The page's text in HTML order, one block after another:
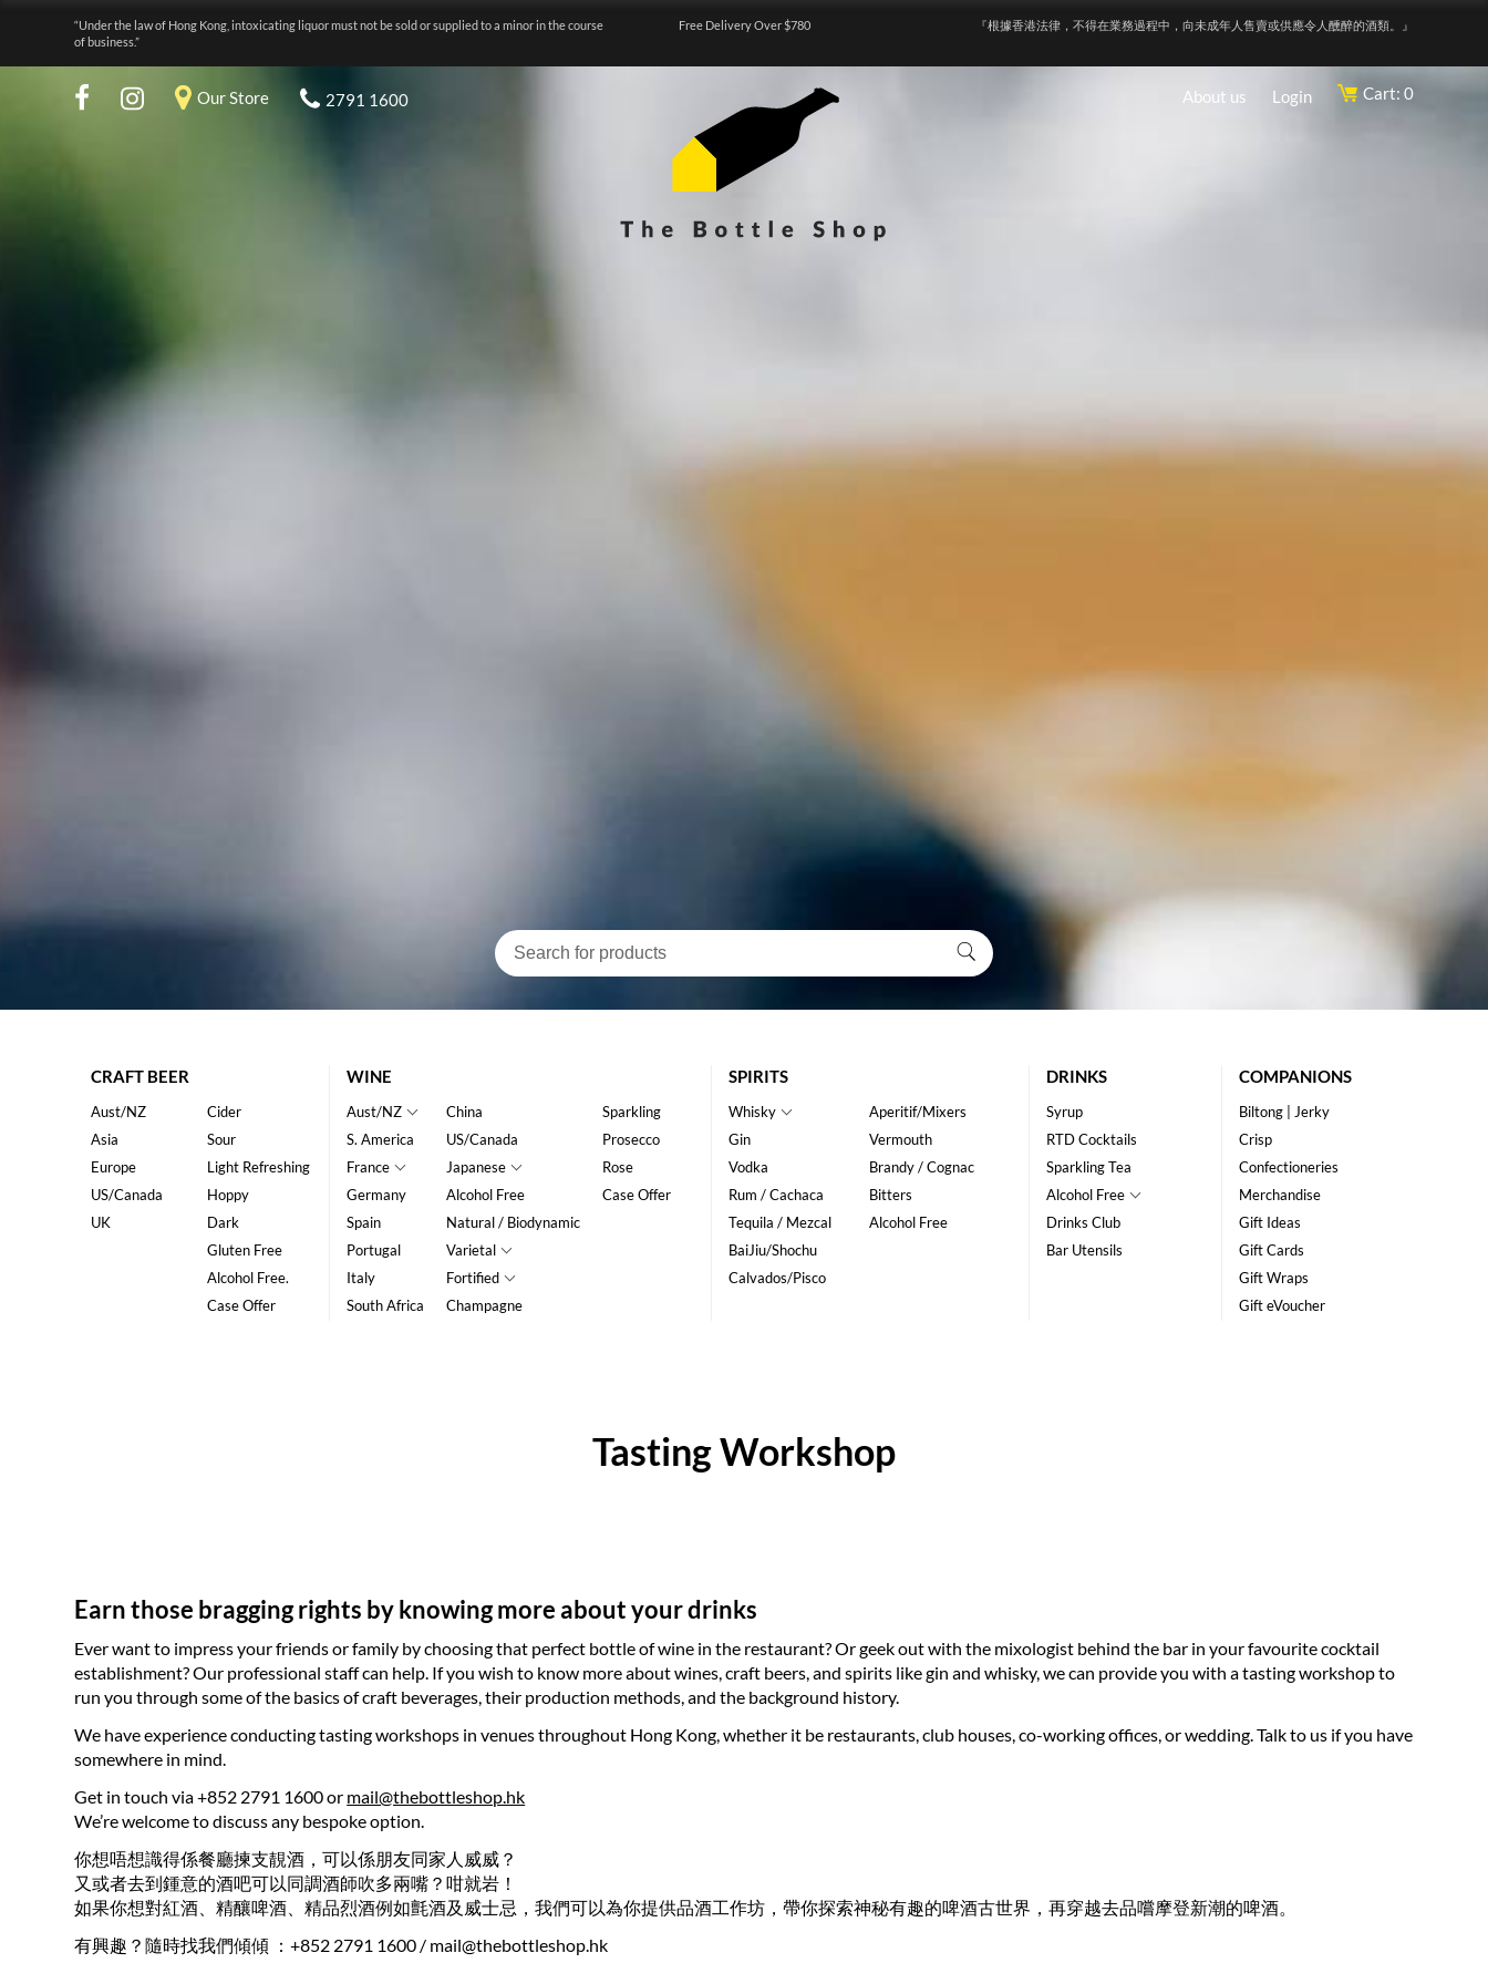
“Under the law of Hong Kong, intoxicating liquor must not be sold or supplied to a minor in the course
of business.”
Free Delivery Over $780 『根據香港法律，不得在業務過程中，向未成年人售賣或供應令人醺醉的酒類。』
Our Store 2791 1600 About us Login Cart: 0
CRAFT BEER
Aust/NZ
Asia
Europe
US/Canada
UK
Cider
Sour
Light Refreshing
Hoppy
Dark
Gluten Free
Alcohol Free.
Case Offer
WINE
Aust/NZ
S. America
France
Germany
Spain
Portugal
Italy
South Africa
China
US/Canada
Japanese
Alcohol Free
Natural / Biodynamic
Varietal
Fortified
Champagne
Sparkling
Prosecco
Rose
Case Offer
SPIRITS
Whisky
Gin
Vodka
Rum / Cachaca
Tequila / Mezcal
BaiJiu/Shochu
Calvados/Pisco
Aperitif/Mixers
Vermouth
Brandy / Cognac
Bitters
Alcohol Free
DRINKS
Syrup
RTD Cocktails
Sparkling Tea
Alcohol Free
Drinks Club
Bar Utensils
COMPANIONS
Biltong | Jerky
Crisp
Confectioneries
Merchandise
Gift Ideas
Gift Cards
Gift Wraps
Gift eVoucher
Tasting Workshop
Earn those bragging rights by knowing more about your drinks
Ever want to impress your friends or family by choosing that perfect bottle of wine in the restaurant? Or geek out with the mixologist behind the bar in your favourite cocktail
establishment? Our professional staff can help. If you wish to know more about wines, craft beers, and spirits like gin and whisky, we can provide you with a tasting workshop to
run you through some of the basics of craft beverages, their production methods, and the background history.
We have experience conducting tasting workshops in venues throughout Hong Kong, whether it be restaurants, club houses, co-working offices, or wedding. Talk to us if you have
somewhere in mind.
Get in touch via +852 2791 1600 or mail@thebottleshop.hk
We’re welcome to discuss any bespoke option.
你想唔想識得係餐廳揀支靚酒，可以係朋友同家人威威？
又或者去到鍾意的酒吧可以同調酒師吹多兩嘴？咁就岩！
如果你想對紅酒、精釀啤酒、精品烈酒例如氈酒及威士忌，我們可以為你提供品酒工作坊，帶你探索神秘有趣的啤酒古世界，再穿越去品嚐摩登新潮的啤酒。
有興趣？隨時找我們傾傾 ：+852 2791 1600 / mail@thebottleshop.hk